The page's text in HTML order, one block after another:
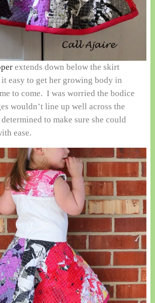
extends down below the skirt
easy to get her growing body in
to come. I was worried the bodice
wouldn’t line up well across the
to make sure she could
ease.